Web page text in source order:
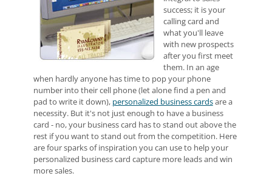
success; it is your
calling card and
what you'll leave
with new prospects
after you first meet
them. In an age
when hardly anyone has time to pop your phone
number into their cell phone (let alone find a pen and
pad to write it down), personalized business cardsare a
necessity. But it's not just enough to have a business
card - no, your business card has to stand out above the
rest if you want to stand out from the competition. Here
are four sparks of inspiration you can use to help your
personalized business card capture more leads and win
more sales.